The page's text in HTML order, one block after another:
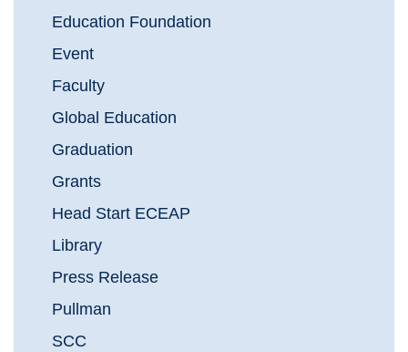
Education Foundation
Event
Faculty
Global Education
Graduation
Grants
Head Start ECEAP
Library
Press Release
Pullman
SCC